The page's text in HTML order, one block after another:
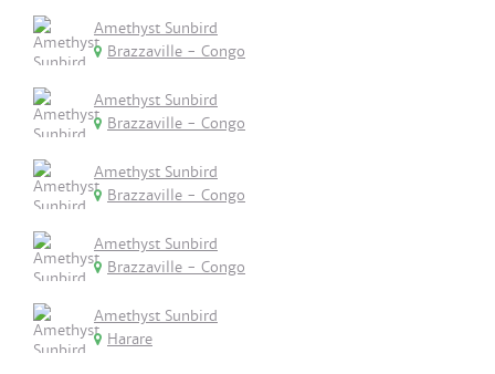
Amethyst Sunbird
Brazzaville - Congo
Amethyst Sunbird
Brazzaville - Congo
Amethyst Sunbird
Brazzaville - Congo
Amethyst Sunbird
Brazzaville - Congo
Amethyst Sunbird
Harare